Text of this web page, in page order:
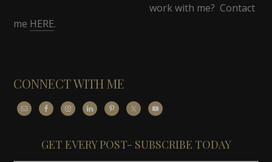
work with me? Contact
me HERE.
CONNECT WITH ME
GET EVERY POST- SUBSCRIBE TODAY